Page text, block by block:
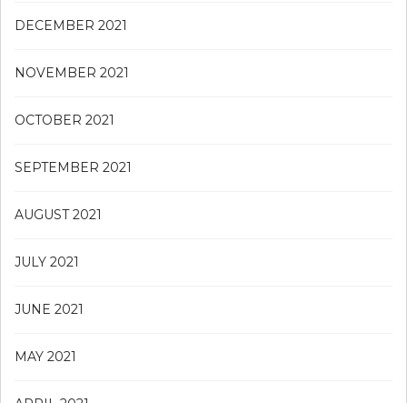
DECEMBER 2021
NOVEMBER 2021
OCTOBER 2021
SEPTEMBER 2021
AUGUST 2021
JULY 2021
JUNE 2021
MAY 2021